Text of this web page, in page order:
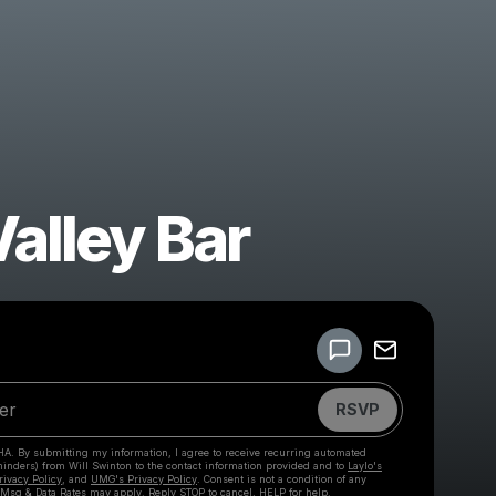
Bar
RSVP
By submitting my information, I agree to receive recurring automated
from Will Swinton to the contact information provided and to Laylo's
Policy , and UMG's Privacy Policy . Consent is not a condition of any
& Data Rates may apply. Reply STOP to cancel, HELP for help.